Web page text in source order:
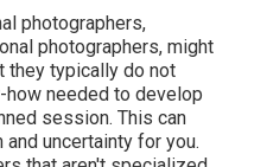
photographers,
photographers, might
they typically do not
how needed to develop
session. This can
uncertainty for you.